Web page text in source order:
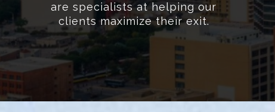
are specialists at helping our
clients maximize their exit.